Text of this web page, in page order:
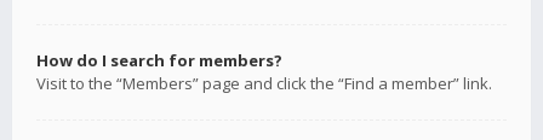
How do I search for members?
Visit to the “Members” page and click the “Find a member” link.